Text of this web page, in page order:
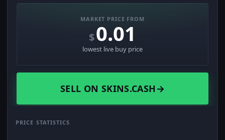
MARKET PRICE FROM
$0.01
lowest live buy price
SELL ON SKINS.CASH→
PRICE STATISTICS